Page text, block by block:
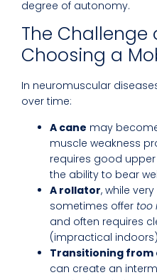
degree of autonomy.
The Challenge
Choosing a
In neuromuscular
over time:
A cane may
muscle weakness
requires good
the ability to bear
A rollator, while
sometimes offer too
and often requires
(impractical
Transitioning from
can create an